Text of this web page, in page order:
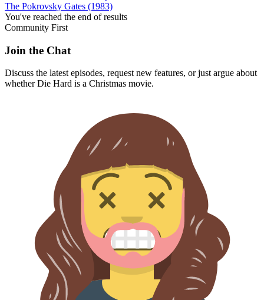
The Pokrovsky Gates (1983)
You've reached the end of results
Community First
Join the Chat
Discuss the latest episodes, request new features, or just argue about
whetherDie Hard is a Christmas movie.